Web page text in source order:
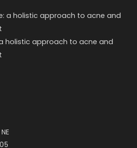
holistic approach to acne and